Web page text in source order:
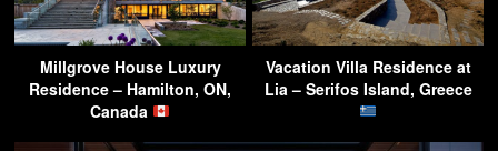
Millgrove House Luxury
Residence – Hamilton, ON,
Canada
Vacation Villa Residence at
Lia – Serifos Island, Greece